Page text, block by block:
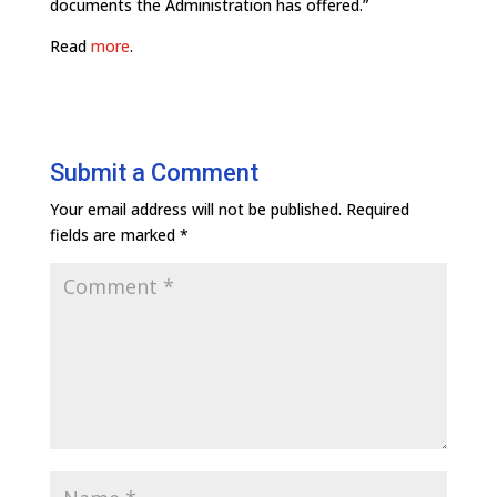
documents the Administration has offered.”
Read more.
Submit a Comment
Your email address will not be published. Required
fields are marked *